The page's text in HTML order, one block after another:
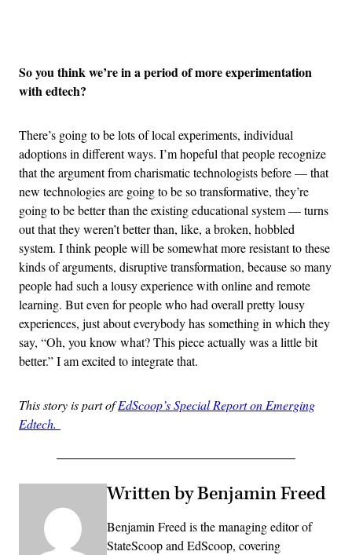
So you think we’re in a period of more experimentation
with edtech?
There’s going to be lots of local experiments, individual
adoptions in different ways. I’m hopeful that people recognize
that the argument from charismatic technologists before — that
new technologies are going to be so transformative, they’re
going to be better than the existing educational system — turns
out that they weren’t better than, like, a broken, hobbled
system. I think people will be somewhat more resistant to these
kinds of arguments, disruptive transformation, because so many
people had such a lousy experience with online and remote
learning. But even for people who had overall pretty lousy
experiences, just about everybody has something in which they
say, “Oh, you know what? This piece actually was a little bit
better.” I am excited to integrate that.
This story is part ofEdScoop’s Special Report on Emerging
Edtech.
Written by Benjamin Freed
Benjamin Freed is the managing editor of
StateScoop and EdScoop, covering